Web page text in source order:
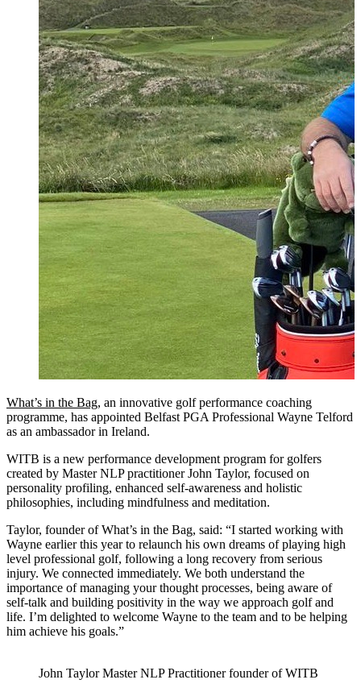
What’s in the Bag, an innovative golf performance coaching
programme, has appointed Belfast PGA Professional Wayne Telford
as an ambassador in Ireland.
WITB is a new performance development program for golfers
created by Master NLP practitioner John Taylor, focused on
personality profiling, enhanced self-awareness and holistic
philosophies, including mindfulness and meditation.
Taylor, founder of What’s in the Bag, said: “I started working with
Wayne earlier this year to relaunch his own dreams of playing high
level professional golf, following a long recovery from serious
injury. We connected immediately. We both understand the
importance of managing your thought processes, being aware of
self-talk and building positivity in the way we approach golf and
life. I’m delighted to welcome Wayne to the team and to be helping
him achieve his goals.”
John Taylor Master NLP Practitioner founder of WITB